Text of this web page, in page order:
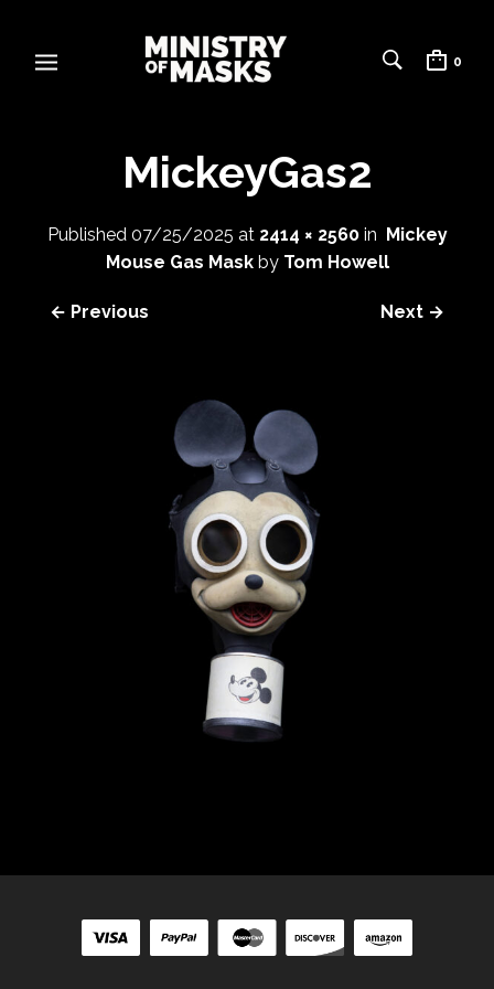
0
MickeyGas2
Published 07/25/2025 at 2414 × 2560in Mickey
Mouse Gas Maskby Tom Howell
← Previous Next →